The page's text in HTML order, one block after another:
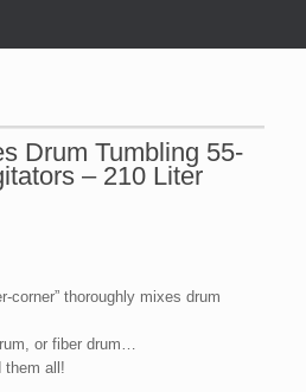
Drum Tumbling 55-
– 210 Liter
corner” thoroughly mixes drum
or fiber drum…
them all!